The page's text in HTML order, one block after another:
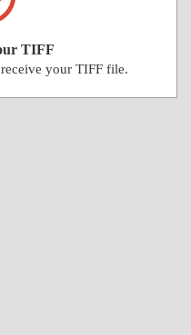
TIFF
your TIFF file.